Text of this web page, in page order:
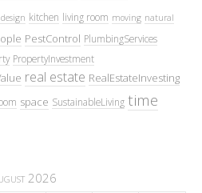
kitchen living room moving natural
PestControl PlumbingServices
PropertyInvestment
real estate RealEstateInvesting
space SustainableLiving time
2026